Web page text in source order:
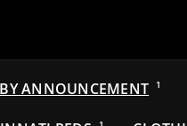
ANNOUNCEMENT 1